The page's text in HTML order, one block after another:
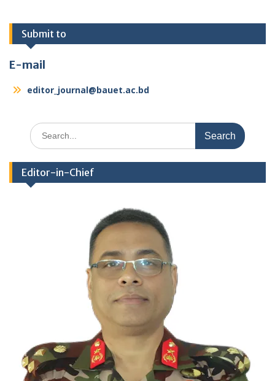
Submit to
E-mail
editor_journal@bauet.ac.bd
Search
for:
Editor-in-Chief